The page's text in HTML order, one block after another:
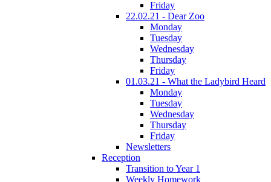
Friday
22.02.21 - Dear Zoo
Monday
Tuesday
Wednesday
Thursday
Friday
01.03.21 - What the Ladybird Heard
Monday
Tuesday
Wednesday
Thursday
Friday
Newsletters
Reception
Transition to Year 1
Weekly Homework